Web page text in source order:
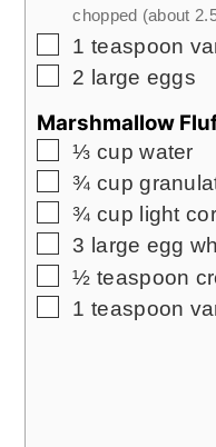
chopped (about
▢
1 teaspoon
▢
2 large eggs
Marshmallow
▢
⅓ cup water
▢
¾ cup
▢
¾ cup light
▢
3 large egg
▢
½ teaspoon
▢
1 teaspoon